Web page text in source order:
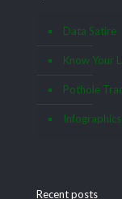
Data Satire
Know Your
Pothole
Infographics
Recent posts